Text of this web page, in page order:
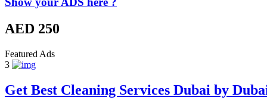
AED 250
Featured Ads
3
Get Best Cleaning Services Dubai by